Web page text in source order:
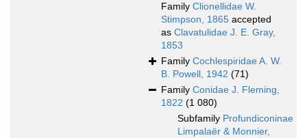
Family Clionellidae W.
Stimpson, 1865 accepted
as Clavatulidae J. E. Gray,
1853
Family Cochlespiridae A. W.
B. Powell, 1942 (71)
Family Conidae J. Fleming,
1822 (1 080)
Subfamily Profundiconinae
Limpalaër & Monnier,